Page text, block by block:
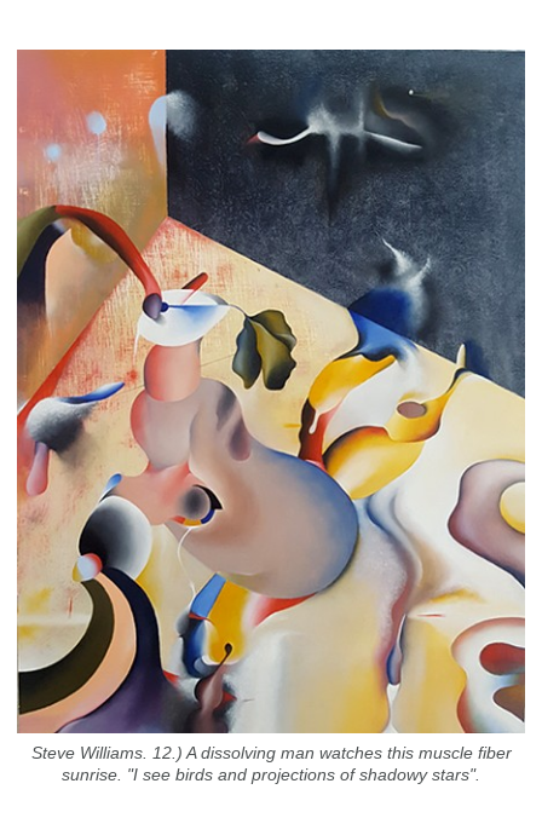
Steve Williams. 12.) A dissolving man watches this muscle fiber
sunrise. "I see birds and projections of shadowy stars".